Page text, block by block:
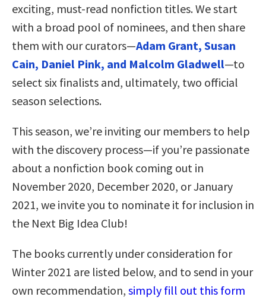
exciting, must-read nonfiction titles. We start
with a broad pool of nominees, and then share
them with our curators—Adam Grant, Susan
Cain, Daniel Pink, and Malcolm Gladwell—to
select six finalists and, ultimately, two official
season selections.
This season, we’re inviting our members to help
with the discovery process—if you’re passionate
about a nonfiction book coming out in
November 2020, December 2020, or January
2021, we invite you to nominate it for inclusion in
the Next Big Idea Club!
The books currently under consideration for
Winter 2021 are listed below, and to send in your
own recommendation, simply fill out this form